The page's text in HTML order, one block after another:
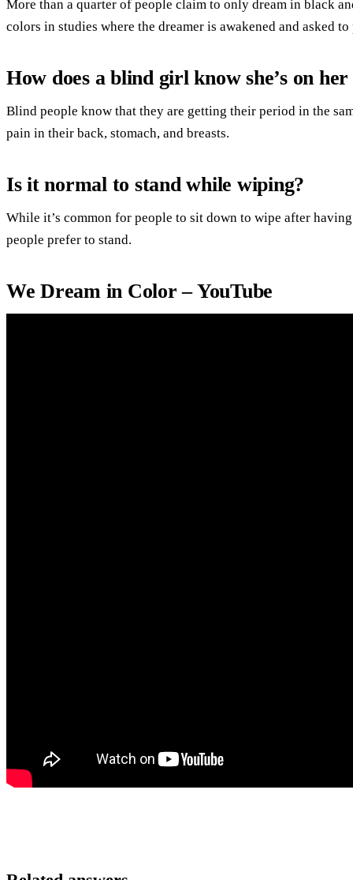
More than a quarter of people claim to only dream in black
colors in studies where the dreamer is awakened and asked
How does a blind girl know she’s on
Blind people know that they are getting their period in the
pain in their back, stomach, and breasts.
Is it normal to stand while wiping?
While it’s common for people to sit down to wipe after
people prefer to stand.
We Dream in Color – YouTube